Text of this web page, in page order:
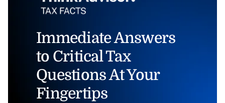
Immediate Answers
to Critical Tax
Questions At Your
Fingertips